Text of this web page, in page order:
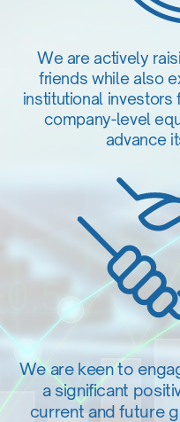
We are actively
friends while also
institutional investors
company-level
advance
We are keen to
a significant
current and future